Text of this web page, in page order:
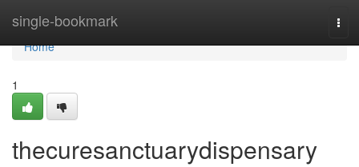
single-bookmark
Home
Home
1
thecuresanctuarydispensary